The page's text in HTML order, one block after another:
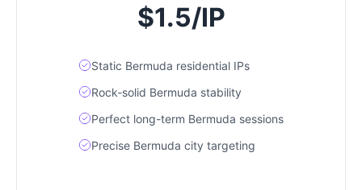
$1.5/IP
Static Bermuda residential IPs
Rock-solid Bermuda stability
Perfect long-term Bermuda sessions
Precise Bermuda city targeting